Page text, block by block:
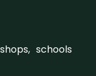
schools